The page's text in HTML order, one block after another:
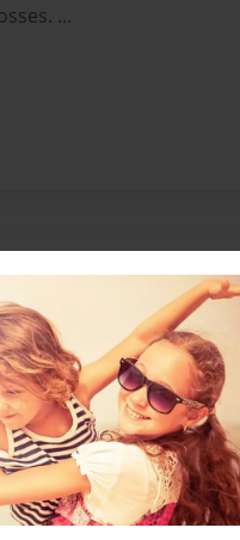
...
I am in the 10 grade. My
write about an
And I had chosen
about.